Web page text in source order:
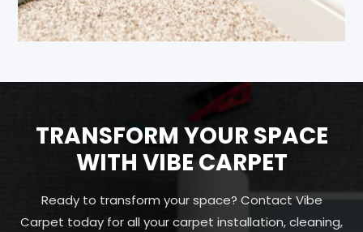
TRANSFORM YOUR SPACE
WITH VIBE CARPET
Ready to transform your space? Contact Vibe
Carpet today for all your carpet installation, cleaning,